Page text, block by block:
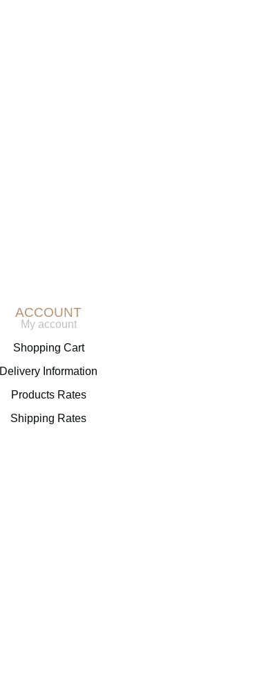
ACCOUNT
My account
Shopping Cart
Delivery Information
Products Rates
Shipping Rates